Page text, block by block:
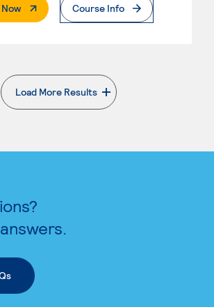
. External PageCourse Info
Load More Results
. External page